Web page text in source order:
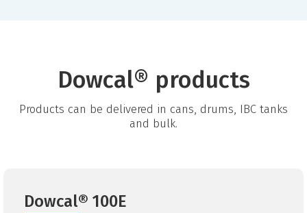
Dowcal® products
Products can be delivered in cans, drums, IBC tanks
and bulk.
Dowcal® 100E